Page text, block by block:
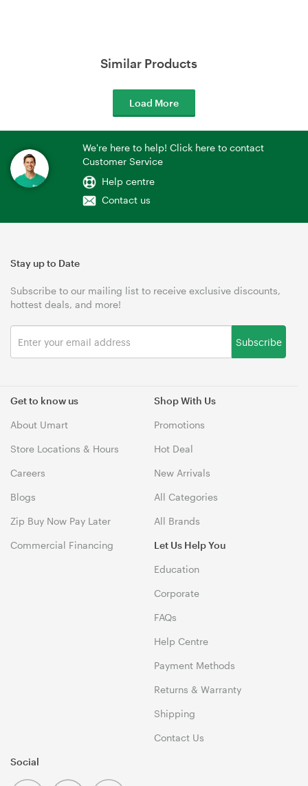
Similar Products
Load More
We're here to help! Click here to contact
Customer Service
Help centre
Contact us
Get to know us
About Umart
Store Locations & Hours
Careers
Blogs
Zip Buy Now Pay Later
Commercial Financing
Shop With Us
Promotions
Hot Deal
New Arrivals
All Categories
All Brands
Let Us Help You
Education
Corporate
FAQs
Help Centre
Payment Methods
Returns & Warranty
Shipping
Contact Us
Stay up to Date
Subscribe to our mailing list to receive exclusive discounts,
hottest deals, and more!
Subscribe
Social